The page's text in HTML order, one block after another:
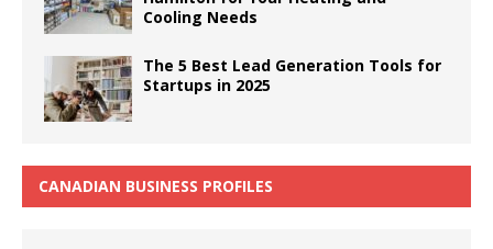
Cooling Needs
The 5 Best Lead Generation Tools for
Startups in 2025
CANADIAN BUSINESS PROFILES